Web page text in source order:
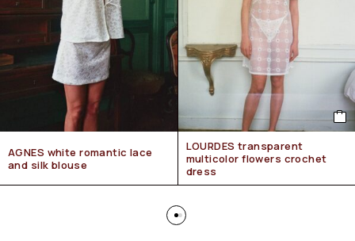
AGNES white romantic lace
and silk blouse
LOURDES transparent
multicolor flowers crochet
dress